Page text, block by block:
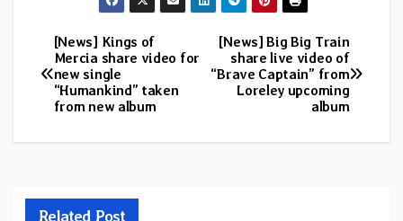
Post
navigation
[News] Big Big Train
share live video of
“Brave Captain” from
Loreley upcoming
album
[News] Kings of
Mercia share video for
new single
“Humankind” taken
from new album
Related Post